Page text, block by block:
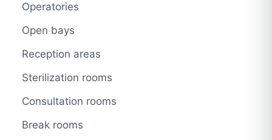
Operatories
Open bays
Reception areas
Sterilization rooms
Consultation rooms
Break rooms